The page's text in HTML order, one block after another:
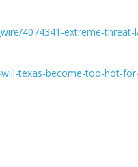
4074341-extreme-
texas-become-too-hot-